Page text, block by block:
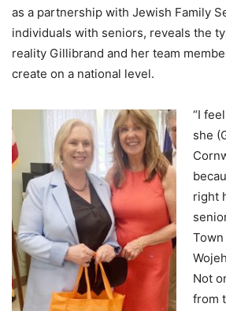
as a partnership with Jewish Family
individuals with seniors, reveals the
reality Gillibrand and her team
create on a national level.
“I
she
right
Not
from